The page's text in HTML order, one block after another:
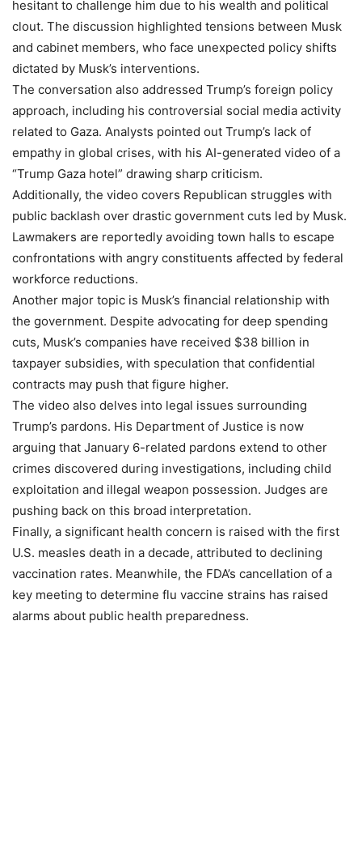
hesitant to challenge him due to his wealth and political
clout. The discussion highlighted tensions between Musk
and cabinet members, who face unexpected policy shifts
dictated by Musk’s interventions.
The conversation also addressed Trump’s foreign policy
approach, including his controversial social media activity
related to Gaza. Analysts pointed out Trump’s lack of
empathy in global crises, with his AI-generated video of a
“Trump Gaza hotel” drawing sharp criticism.
Additionally, the video covers Republican struggles with
public backlash over drastic government cuts led by Musk.
Lawmakers are reportedly avoiding town halls to escape
confrontations with angry constituents affected by federal
workforce reductions.
Another major topic is Musk’s financial relationship with
the government. Despite advocating for deep spending
cuts, Musk’s companies have received $38 billion in
taxpayer subsidies, with speculation that confidential
contracts may push that figure higher.
The video also delves into legal issues surrounding
Trump’s pardons. His Department of Justice is now
arguing that January 6-related pardons extend to other
crimes discovered during investigations, including child
exploitation and illegal weapon possession. Judges are
pushing back on this broad interpretation.
Finally, a significant health concern is raised with the first
U.S. measles death in a decade, attributed to declining
vaccination rates. Meanwhile, the FDA’s cancellation of a
key meeting to determine flu vaccine strains has raised
alarms about public health preparedness.